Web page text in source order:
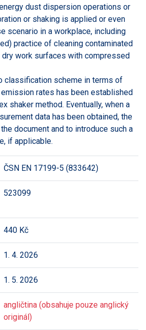
dust dispersion operations or
or shaking is applied or even
scenario in a workplace, including
practice of cleaning contaminated
work surfaces with compressed
classification scheme in terms of
rates has been established
shaker method. Eventually, when a
data has been obtained, the
document and to introduce such a
if applicable.
ČSN EN 17199-5 (833642)
523099
440 Kč
1. 4. 2026
1. 5. 2026
angličtina (obsahuje pouze anglický
originál)